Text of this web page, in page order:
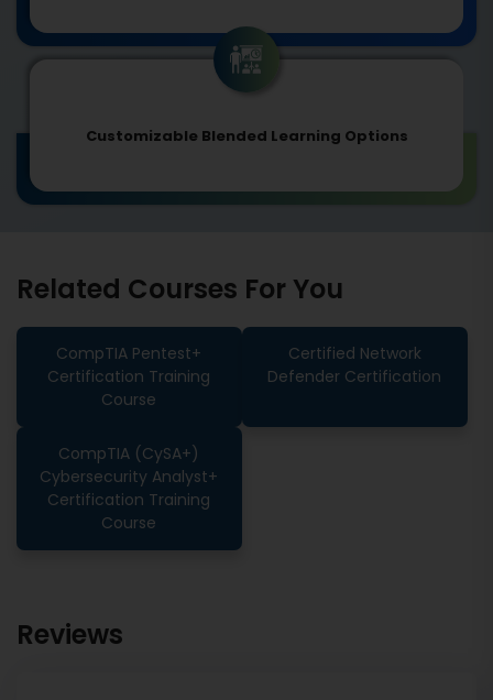
Customizable Blended Learning Options
Related Courses For You
CompTIA Pentest+
Certification Training
Course
Certified Network
Defender Certification
CompTIA (CySA+)
Cybersecurity Analyst+
Certification Training
Course
Reviews